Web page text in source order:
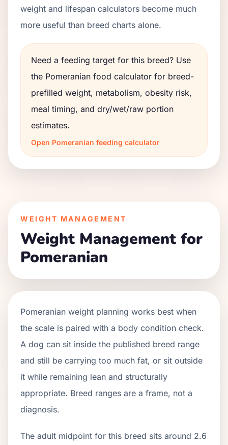
weight and lifespan calculators become much
more useful than breed charts alone.
Need a feeding target for this breed? Use
the Pomeranian food calculator for breed-
prefilled weight, metabolism, obesity risk,
meal timing, and dry/wet/raw portion
estimates.
Open Pomeranian feeding calculator
WEIGHT MANAGEMENT
Weight Management for
Pomeranian
Pomeranian weight planning works best when
the scale is paired with a body condition check.
A dog can sit inside the published breed range
and still be carrying too much fat, or sit outside
it while remaining lean and structurally
appropriate. Breed ranges are a frame, not a
diagnosis.
The adult midpoint for this breed sits around 2.6